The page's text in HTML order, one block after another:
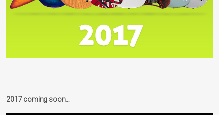
2017 coming soon…